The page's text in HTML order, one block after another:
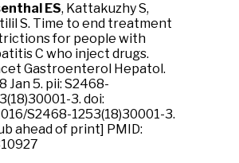
ES, Kattakuzhy S,
S. Time to end treatment
for people with
C who inject drugs.
Gastroenterol Hepatol.
Jan 5. pii: S2468-
3. doi:
S2468-1253(18)30001-3.
ahead of print] PMID: